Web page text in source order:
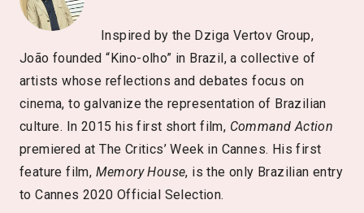
Inspired by the Dziga Vertov Group,
João founded “Kino-olho” in Brazil, a collective of
artists whose reflections and debates focus on
cinema, to galvanize the representation of Brazilian
culture. In 2015 his first short film, Command Action
premiered at The Critics’ Week in Cannes. His first
feature film, Memory House, is the only Brazilian entry
to Cannes 2020 Official Selection.